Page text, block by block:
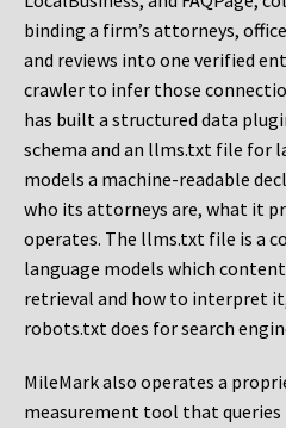
binding a firm’s attorneys,
and reviews into one verified
crawler to infer those
has built a structured data
schema and an llms.txt file for
models a machine-readable
who its attorneys are, what it
operates. The llms.txt file is a
language models which
retrieval and how to interpret
robots.txt does for search
MileMark also operates a
measurement tool that